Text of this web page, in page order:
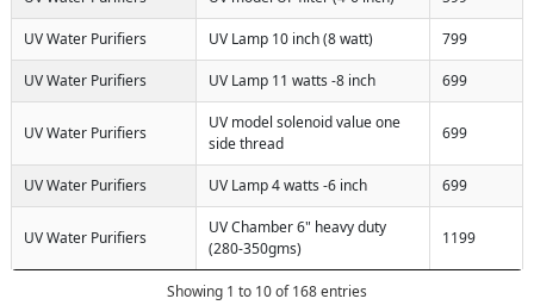
UV Water Purifiers UV Lamp 10 inch (8 watt) 799
UV Water Purifiers UV Lamp 11 watts -8 inch 699
UV Water Purifiers
UV model solenoid value one
side thread
699
UV Water Purifiers UV Lamp 4 watts -6 inch 699
UV Water Purifiers
UV Chamber 6" heavy duty
(280-350gms)
1199
Showing 1 to 10 of 168 entries